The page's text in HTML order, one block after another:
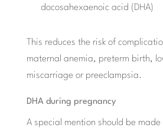
docosahexaenoic acid (DHA)
This reduces the risk of
maternal anemia, preterm birth,
miscarriage or preeclampsia.
DHA during pregnancy
A special mention should be made